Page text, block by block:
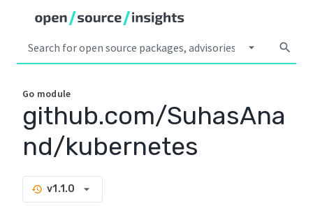
arrow_drop_down search
Go module
github.com/SuhasAna
nd/kubernetes
history v1.1.0 arrow_drop_down